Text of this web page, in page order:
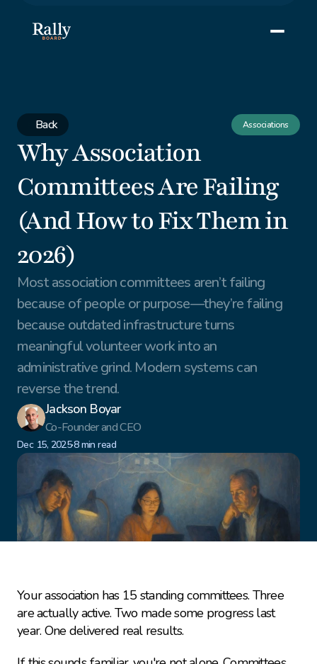
Back Associations
Why Association
Committees Are Failing
(And How to Fix Them in
2026)
Most association committees aren’t failing
because of people or purpose—they’re failing
because outdated infrastructure turns
meaningful volunteer work into an
administrative grind. Modern systems can
reverse the trend.
Jackson Boyar
Co-Founder and CEO
Dec 15, 2025·8 min read
Your association has 15 standing committees. Three
are actually active. Two made some progress last
year. One delivered real results.